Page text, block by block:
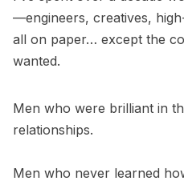
—engineers, creatives,
all on paper… except the
wanted.
Men who were brilliant in
relationships.
Men who never learned